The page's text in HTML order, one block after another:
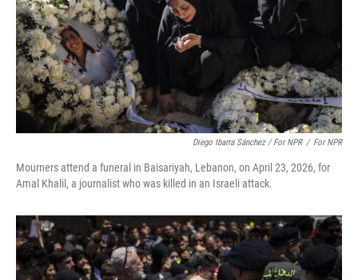
Diego Ibarra Sánchez / For NPR / For NPR
Mourners attend a funeral in Baisariyah, Lebanon, on April 23, 2026, for
Amal Khalil, a journalist who was killed in an Israeli attack.